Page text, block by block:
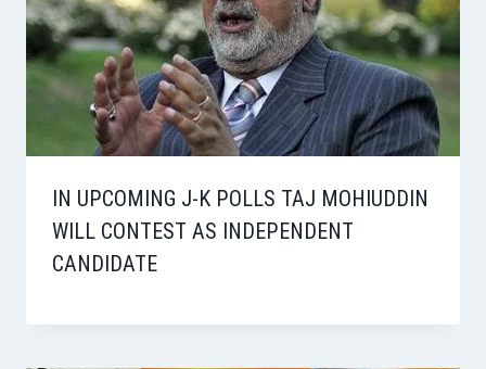
IN UPCOMING J-K POLLS TAJ MOHIUDDIN
WILL CONTEST AS INDEPENDENT
CANDIDATE